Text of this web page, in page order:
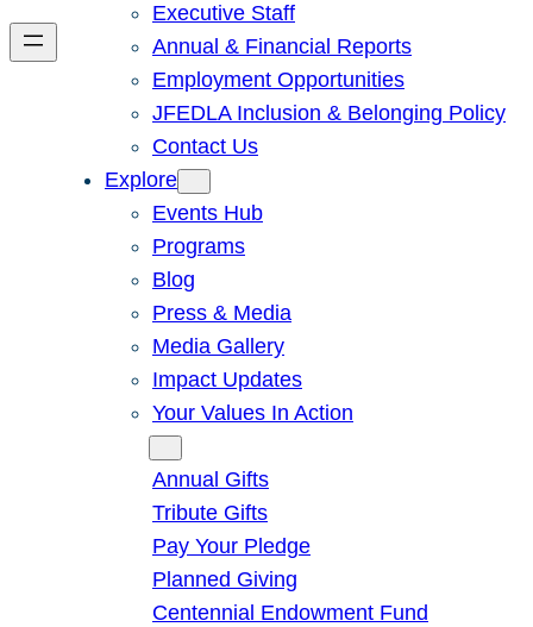
Executive Staff
Annual & Financial Reports
Employment Opportunities
JFEDLA Inclusion & Belonging Policy
Contact Us
Explore
Events Hub
Programs
Blog
Press & Media
Media Gallery
Impact Updates
Your Values In Action
Annual Gifts
Tribute Gifts
Pay Your Pledge
Planned Giving
Centennial Endowment Fund